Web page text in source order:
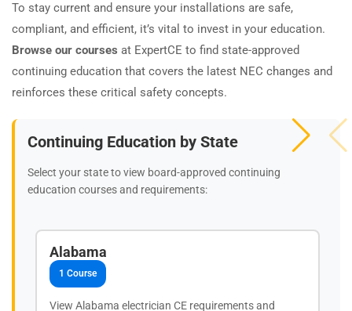
To stay current and ensure your installations are safe,
compliant, and efficient, it’s vital to invest in your education.
Browse our courses at ExpertCE to find state-approved
continuing education that covers the latest NEC changes and
reinforces these critical safety concepts.
Continuing Education by State
Select your state to view board-approved continuing
education courses and requirements:
Alabama
1 Course
View Alabama electrician CE requirements and